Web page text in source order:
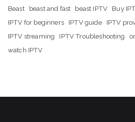
Beast beast and fast beast IPTV Buy
IPTV for beginners
IPTV guide IPTV
IPTV streaming
IPTV Troubleshooting
watch IPTV